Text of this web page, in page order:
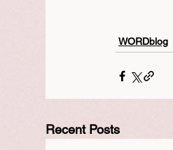
WORDblog
Recent Posts